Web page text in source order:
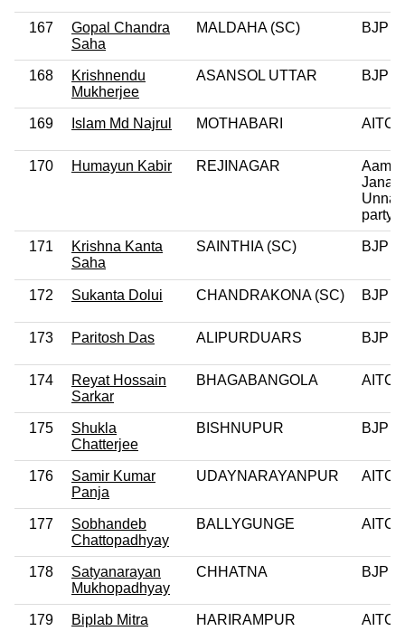
167
Gopal Chandra
Saha
MALDAHA (SC) BJP
168
Krishnendu
Mukherjee
ASANSOL UTTAR BJP
169 Islam Md Najrul MOTHABARI AITC
170 Humayun Kabir REJINAGAR
Aam
Janata
party
171
Krishna Kanta
Saha
SAINTHIA (SC) BJP
172 Sukanta Dolui CHANDRAKONA (SC) BJP
173 Paritosh Das ALIPURDUARS BJP
174
Reyat Hossain
Sarkar
BHAGABANGOLA AITC
175
Shukla
Chatterjee
BISHNUPUR BJP
176
Samir Kumar
Panja
UDAYNARAYANPUR AITC
177
Sobhandeb
Chattopadhyay
BALLYGUNGE AITC
178
Satyanarayan
Mukhopadhyay
CHHATNA BJP
179 Biplab Mitra HARIRAMPUR AITC